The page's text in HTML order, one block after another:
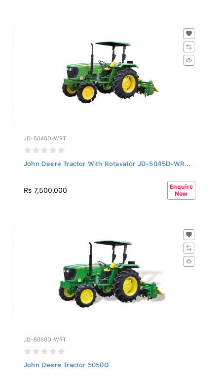
JD-5045D-WRT
John Deere Tractor With Rotavator JD-5045D-WR...
Rs 7,500,000
Enquire
Now
JD-5050D-WRT
John Deere Tractor 5050D